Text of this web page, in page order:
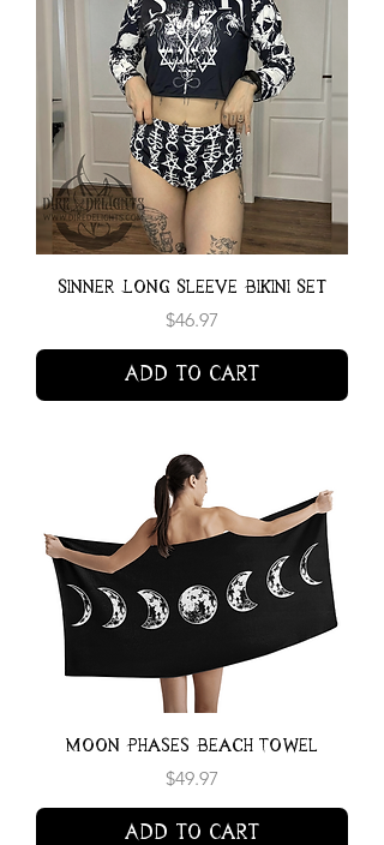
Sinner Long Sleeve Bikini Set
Price
$46.97
Add to Cart
Moon Phases Beach Towel
Price
$49.97
Add to Cart